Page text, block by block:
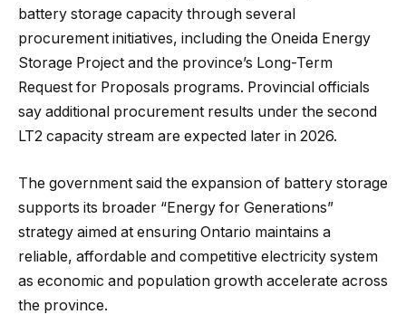
battery storage capacity through several
procurement initiatives, including the Oneida Energy
Storage Project and the province’s Long-Term
Request for Proposals programs. Provincial officials
say additional procurement results under the second
LT2 capacity stream are expected later in 2026.
The government said the expansion of battery storage
supports its broader “Energy for Generations”
strategy aimed at ensuring Ontario maintains a
reliable, affordable and competitive electricity system
as economic and population growth accelerate across
the province.